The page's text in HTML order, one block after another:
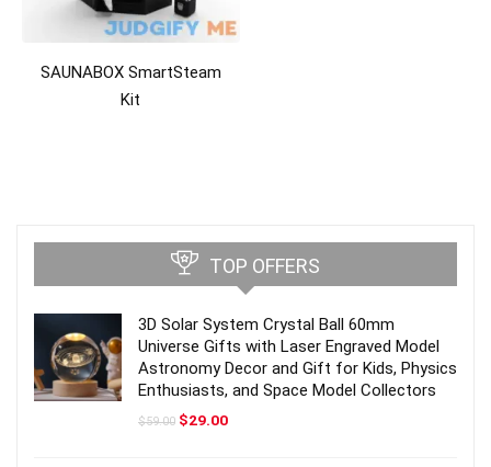
SAUNABOX SmartSteam
Kit
TOP OFFERS
3D Solar System Crystal Ball 60mm
Universe Gifts with Laser Engraved Model
Astronomy Decor and Gift for Kids, Physics
Enthusiasts, and Space Model Collectors
$59.00 Original
$29.00Current